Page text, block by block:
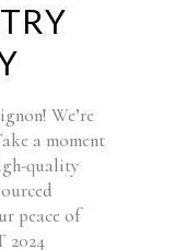
We’re
a moment
quality
peace of
2024